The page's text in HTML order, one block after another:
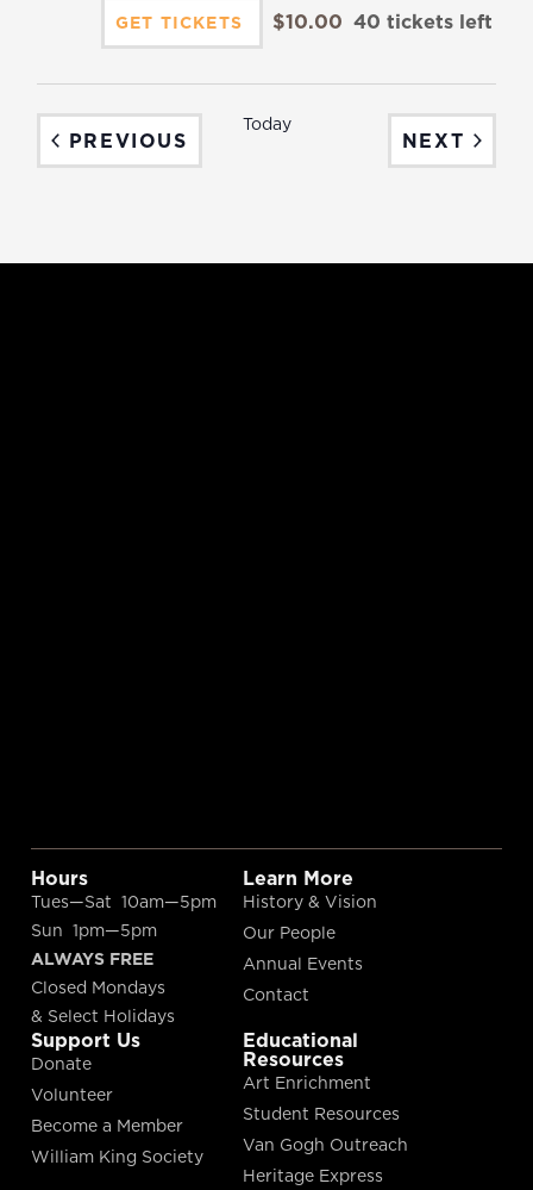
GET TICKETS $10.00 40 tickets left
PREVIOUS
Today
NEXT
Hours
Tues—Sat 10am—5pm
Sun 1pm—5pm
ALWAYS FREE
Closed Mondays
& Select Holidays
Learn More
History & Vision
Our People
Annual Events
Contact
Support Us
Donate
Volunteer
Become a Member
William King Society
Educational
Resources
Art Enrichment
Student Resources
Van Gogh Outreach
Heritage Express